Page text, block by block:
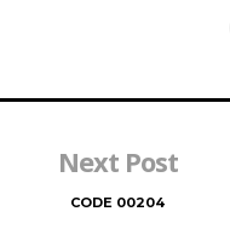
Next Post
CODE 00204